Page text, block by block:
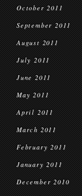
October 2011
September 2011
August 2011
July 2011
June 2011
May 2011
April 2011
March 2011
February 2011
January 2011
December 2010